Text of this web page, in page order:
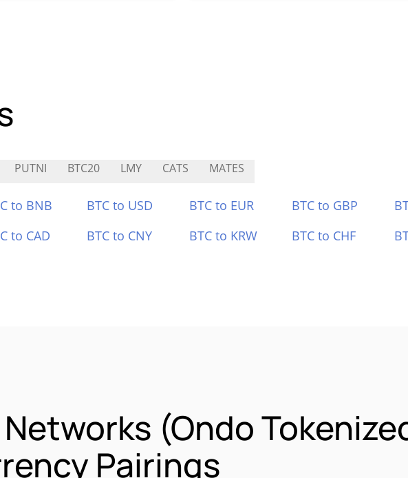
PUTNI BTC20 LMY CATS MATES
to BNB BTC to USD BTC to EUR BTC to GBP
to CAD BTC to CNY BTC to KRW BTC to CHF
(Ondo
Pairings